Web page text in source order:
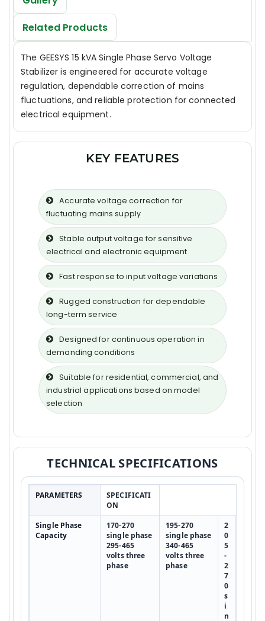
Related Products
The GEESYS 15 kVA Single Phase Servo Voltage
Stabilizer is engineered for accurate voltage
regulation, dependable correction of mains
fluctuations, and reliable protection for connected
electrical equipment.
KEY FEATURES
Accurate voltage correction for
fluctuating mains supply
Stable output voltage for sensitive
electrical and electronic equipment
Fast response to input voltage variations
Rugged construction for dependable
long-term service
Designed for continuous operation in
demanding conditions
Suitable for residential, commercial, and
industrial applications based on model
selection
TECHNICAL SPECIFICATIONS
PARAMETERS
SPECIFICATI
ON
Single Phase
Capacity
170-270
single phase
295-465
volts three
phase
195-270
single phase
340-465
volts three
phase
2
0
5
-
2
7
0
s
i
n